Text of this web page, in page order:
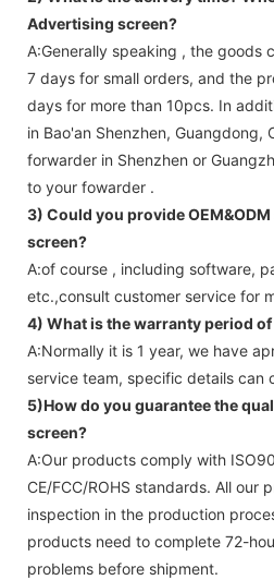
Advertising screen?
A:Generally speaking , the goods
7 days for small orders, and the
days for more than 10pcs. In
in Bao'an Shenzhen, Guangdong,
forwarder in Shenzhen or
to your fowarder .
3) Could you provide
screen?
A:of course , including software,
etc.,consult customer service for
4) What is the warranty period of
A:Normally it is 1 year, we have
service team, specific details can
5)How do you guarantee the
screen?
A:Our products comply with
CE/FCC/ROHS standards. All our
inspection in the production
products need to complete 72-
problems before shipment.